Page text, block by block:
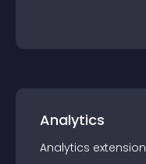
Analytics
Analytics extension